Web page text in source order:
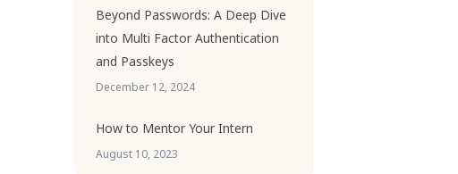
Beyond Passwords: A Deep Dive
into Multi Factor Authentication
and Passkeys
December 12, 2024
How to Mentor Your Intern
August 10, 2023